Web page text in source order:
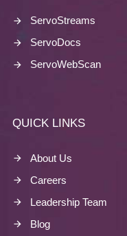
ServoStreams
ServoDocs
ServoWebScan
QUICK LINKS
About Us
Careers
Leadership Team
Blog